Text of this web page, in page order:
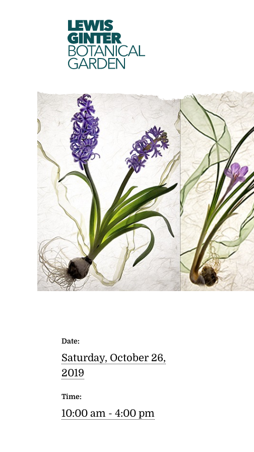
LEWIS
GINTER
BOTANICAL
GARDEN
Date:
Saturday, October 26,
2019
Time:
10:00 am - 4:00 pm